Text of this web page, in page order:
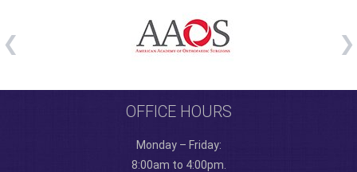
OFFICE HOURS
Monday – Friday:
8:00am to 4:00pm.